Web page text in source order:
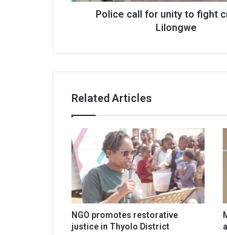
Police call for unity to fight
Lilongwe
Related Articles
NGO promotes restorative
justice in Thyolo District